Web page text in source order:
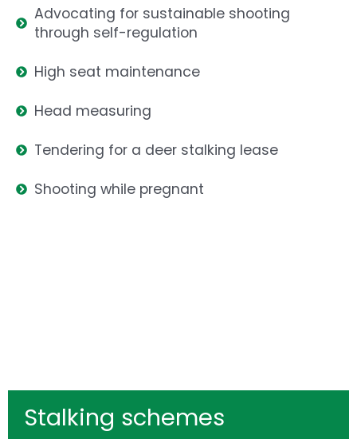
Advocating for sustainable shooting
through self-regulation
High seat maintenance
Head measuring
Tendering for a deer stalking lease
Shooting while pregnant
Stalking schemes